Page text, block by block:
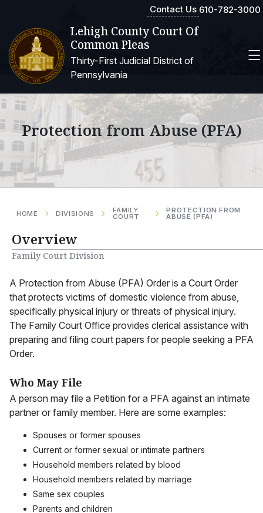
Contact Us 610-782-3000
Lehigh County Court Of
Common Pleas
Thirty-First Judicial District of
Pennsylvania
Protection from Abuse (PFA)
HOME DIVISIONS FAMILY
COURT
PROTECTION FROM
ABUSE (PFA)
Overview
Family Court Division
A Protection from Abuse (PFA) Order is a Court Order
that protects victims of domestic violence from abuse,
specifically physical injury or threats of physical injury.
The Family Court Office provides clerical assistance with
preparing and filing court papers for people seeking a PFA
Order.
Who May File
A person may file a Petition for a PFA against an intimate
partner or family member. Here are some examples:
Spouses or former spouses
Current or former sexual or intimate partners
Household members related by blood
Household members related by marriage
Same sex couples
Parents and children